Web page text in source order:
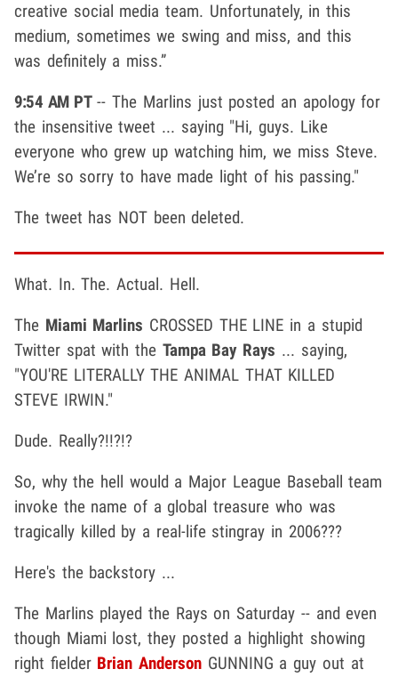
creative social media team. Unfortunately, in this
medium, sometimes we swing and miss, and this
was definitely a miss.”
9:54 AM PT-- The Marlins just posted an apology for
the insensitive tweet ... saying "Hi, guys. Like
everyone who grew up watching him, we miss Steve.
We’re so sorry to have made light of his passing."
The tweet has NOT been deleted.
What. In. The. Actual. Hell.
The Miami Marlins CROSSED THE LINE in a stupid
Twitter spat with the Tampa Bay Rays ... saying,
"YOU'RE LITERALLY THE ANIMAL THAT KILLED
STEVE IRWIN."
Dude. Really?!!?!?
So, why the hell would a Major League Baseball team
invoke the name of a global treasure who was
tragically killed by a real-life stingray in 2006???
Here's the backstory ...
The Marlins played the Rays on Saturday -- and even
though Miami lost, they posted a highlight showing
right fielder Brian Anderson GUNNING a guy out at